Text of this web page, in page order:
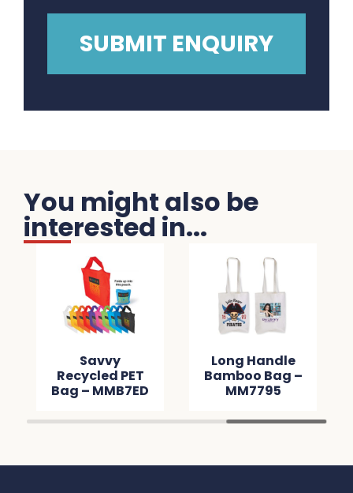
You might also be
interested in...
Savvy
Recycled PET
Bag – MMB7ED
Long Handle
Bamboo Bag –
MM7795